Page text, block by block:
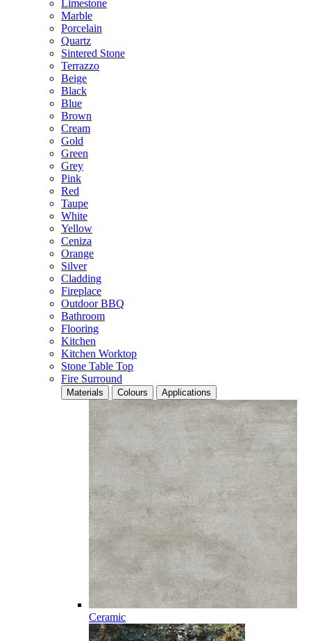
Limestone
Marble
Porcelain
Quartz
Sintered Stone
Terrazzo
Beige
Black
Blue
Brown
Cream
Gold
Green
Grey
Pink
Red
Taupe
White
Yellow
Ceniza
Orange
Silver
Cladding
Fireplace
Outdoor BBQ
Bathroom
Flooring
Kitchen
Kitchen Worktop
Stone Table Top
Fire Surround
Materials Colours Applications
Ceramic